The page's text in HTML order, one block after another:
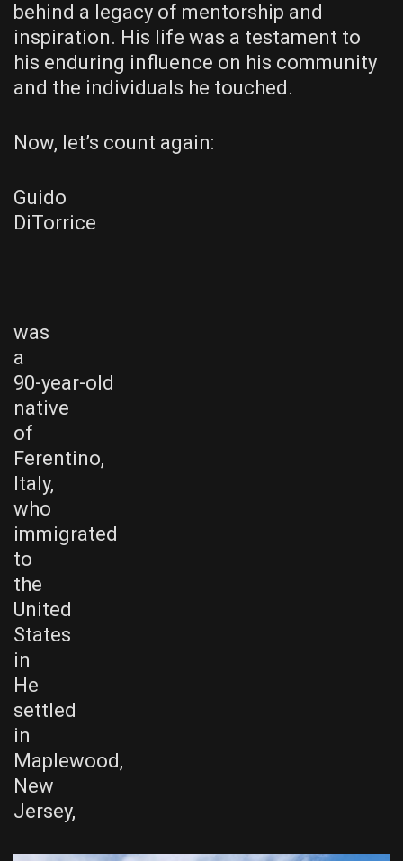
behind a legacy of mentorship and
inspiration. His life was a testament to
his enduring influence on his community
and the individuals he touched.
Now, let’s count again:
Guido
DiTorrice
was
a
90-year-old
native
of
Ferentino,
Italy,
who
immigrated
to
the
United
States
in
He
settled
in
Maplewood,
New
Jersey,